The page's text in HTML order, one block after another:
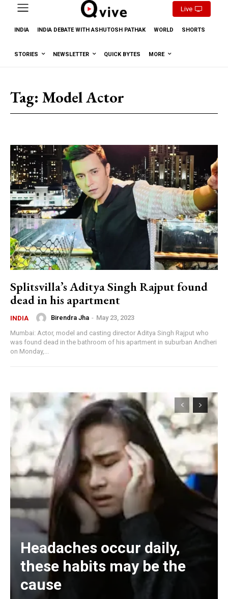
Live
INDIA INDIA DEBATE WITH ASHUTOSH PATHAK WORLD SHORTS
STORIES NEWSLETTER QUICK BYTES MORE
Tag: Model Actor
Splitsvilla’s Aditya Singh Rajput found
dead in his apartment
INDIA Birendra Jha - May 23, 2023
Mumbai: Actor, model and casting director Aditya Singh Rajput who
was found dead in the bathroom of his apartment in suburban Andheri
on Monday,...
Headaches occur daily,
these habits may be the
cause